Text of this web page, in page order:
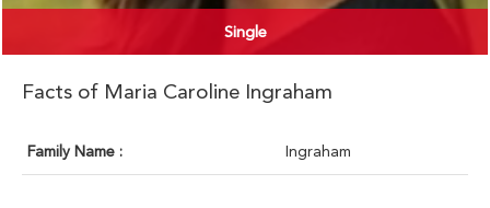
Single
Facts of Maria Caroline Ingraham
Family Name : Ingraham